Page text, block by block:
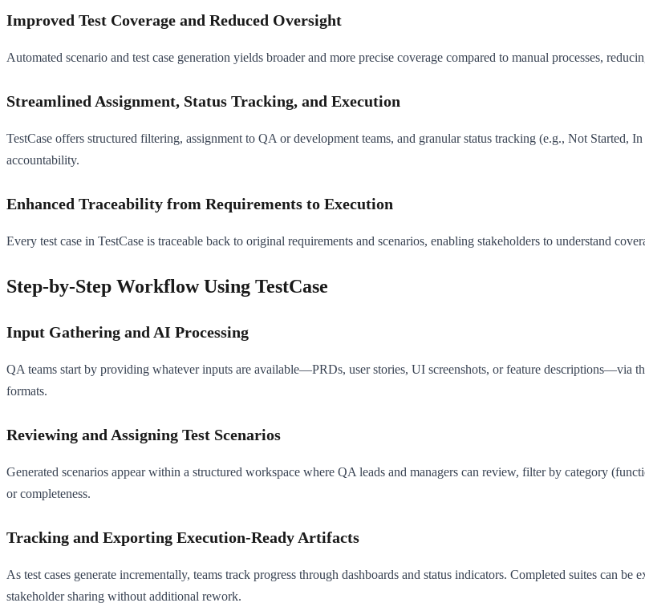
Improved Test Coverage and Reduced Oversight
Automated scenario and test case generation yields broader and more precise coverage compared to manual processes,
Streamlined Assignment, Status Tracking, and Execution
TestCase offers structured filtering, assignment to QA or development teams, and granular status tracking (e.g., Not Started,
accountability.
Enhanced Traceability from Requirements to Execution
Every test case in TestCase is traceable back to original requirements and scenarios, enabling stakeholders to understand
Step-by-Step Workflow Using TestCase
Input Gathering and AI Processing
QA teams start by providing whatever inputs are available—PRDs, user stories, UI screenshots, or feature descriptions—via
formats.
Reviewing and Assigning Test Scenarios
Generated scenarios appear within a structured workspace where QA leads and managers can review, filter by category
or completeness.
Tracking and Exporting Execution-Ready Artifacts
As test cases generate incrementally, teams track progress through dashboards and status indicators. Completed suites can
stakeholder sharing without additional rework.